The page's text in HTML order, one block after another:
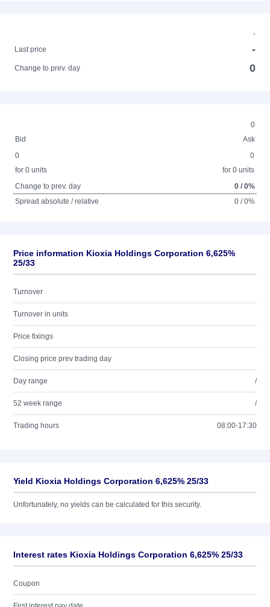
-
Last price
-
Change to prev. day 0
0
Bid
Ask
0
for 0 units
0
for 0 units
Change to prev. day
0 / 0%
Spread absolute / relative
0 / 0%
Price information Kioxia Holdings Corporation 6,625%
25/33
Turnover
Turnover in units
Price fixings
Closing price prev trading day
Day range /
52 week range /
Trading hours 08:00-17:30
Yield Kioxia Holdings Corporation 6,625% 25/33
Unfortunately, no yields can be calculated for this security.
Interest rates Kioxia Holdings Corporation 6,625% 25/33
Coupon